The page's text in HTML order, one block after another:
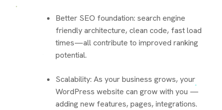
Better SEO foundation: search engine
friendly architecture, clean code, fast load
times—all contribute to improved ranking
potential.
Scalability: As your business grows, your
WordPress website can grow with you —
adding new features, pages, integrations.